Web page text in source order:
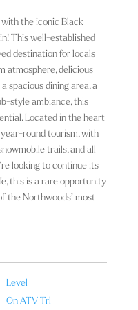
the iconic Black
This well-established
destination for locals
atmosphere, delicious
spacious dining area, a
style ambiance, this
Located in the heart
year-round tourism, with
trails, and all
looking to continue its
this is a rare opportunity
the Northwoods’ most
Level
On ATV Trl